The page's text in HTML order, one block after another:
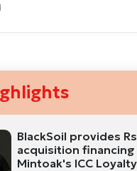
BlackSoil provides
acquisition
Mintoak's ICC